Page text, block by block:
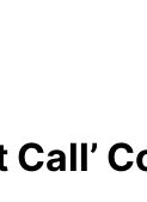
Call’